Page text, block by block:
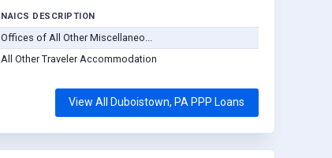
NAICS DESCRIPTION
Offices of All Other Miscellaneo...
All Other Traveler Accommodation
View All Duboistown, PA PPP Loans